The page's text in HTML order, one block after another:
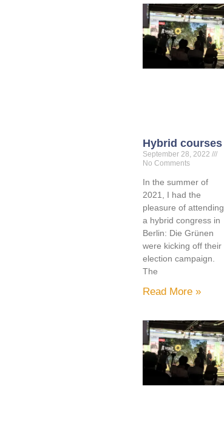
Hybrid courses
September 28, 2022
No Comments
In the summer of
2021, I had the
pleasure of attending
a hybrid congress in
Berlin: Die Grünen
were kicking off their
election campaign.
The
Read More »